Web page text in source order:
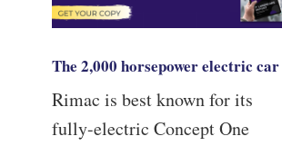
The 2,000 horsepower electric car
Rimac is best known for its
fully-electric Concept One